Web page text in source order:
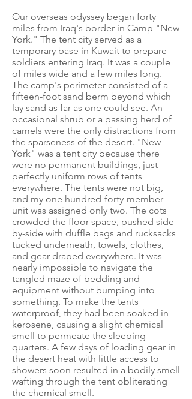
Our overseas odyssey began forty
miles from Iraq's border in Camp "New
York." The tent city served as a
temporary base in Kuwait to prepare
soldiers entering Iraq. It was a couple
of miles wide and a few miles long.
The camp's perimeter consisted of a
fifteen-foot sand berm beyond which
lay sand as far as one could see. An
occasional shrub or a passing herd of
camels were the only distractions from
the sparseness of the desert. "New
York" was a tent city because there
were no permanent buildings, just
perfectly uniform rows of tents
everywhere. The tents were not big,
and my one hundred-forty-member
unit was assigned only two. The cots
crowded the floor space, pushed side-
by-side with duffle bags and rucksacks
tucked underneath, towels, clothes,
and gear draped everywhere. It was
nearly impossible to navigate the
tangled maze of bedding and
equipment without bumping into
something. To make the tents
waterproof, they had been soaked in
kerosene, causing a slight chemical
smell to permeate the sleeping
quarters. A few days of loading gear in
the desert heat with little access to
showers soon resulted in a bodily smell
wafting through the tent obliterating
the chemical smell.